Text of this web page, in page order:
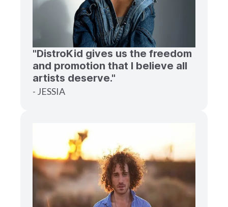
"DistroKid gives us the freedom
and promotion that I believe all
artists deserve."
- JESSIA